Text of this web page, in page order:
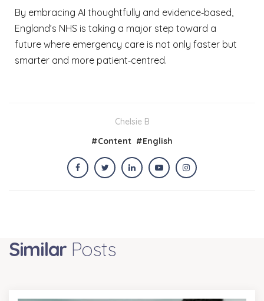
By embracing AI thoughtfully and evidence‑based,
England’s NHS is taking a major step toward a
future where emergency care is not only faster but
smarter and more patient‑centred.
Chelsie B
#Content #English
Similar Posts